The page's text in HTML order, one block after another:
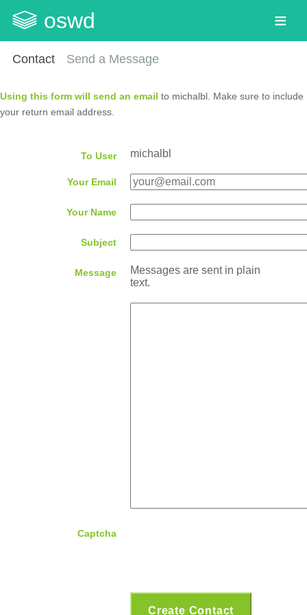
oswd
Contact Send a Message
Using this form will send an email to michalbl. Make sure to include
your return email address.
To User michalbl
Your Email
Your Name
Subject
Message
Messages are sent in plain
text.
Captcha